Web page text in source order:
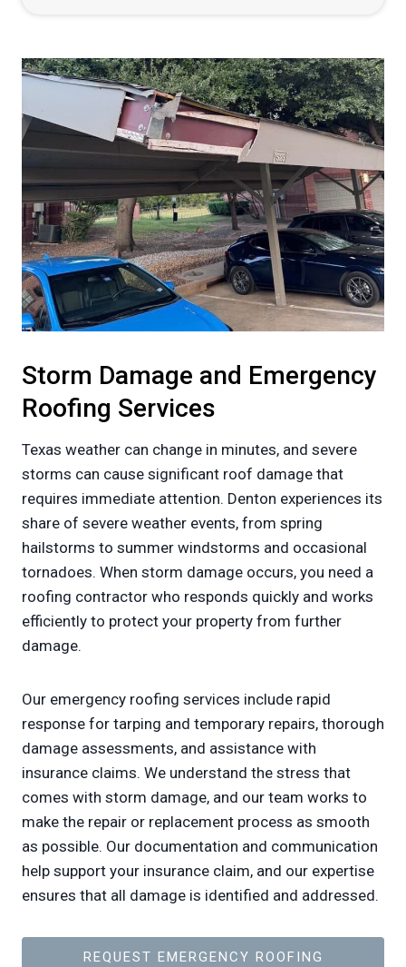
Storm Damage and Emergency
Roofing Services
Texas weather can change in minutes, and severe
storms can cause significant roof damage that
requires immediate attention. Denton experiences its
share of severe weather events, from spring
hailstorms to summer windstorms and occasional
tornadoes. When storm damage occurs, you need a
roofing contractor who responds quickly and works
efficiently to protect your property from further
damage.
Our emergency roofing services include rapid
response for tarping and temporary repairs, thorough
damage assessments, and assistance with
insurance claims. We understand the stress that
comes with storm damage, and our team works to
make the repair or replacement process as smooth
as possible. Our documentation and communication
help support your insurance claim, and our expertise
ensures that all damage is identified and addressed.
REQUEST EMERGENCY ROOFING